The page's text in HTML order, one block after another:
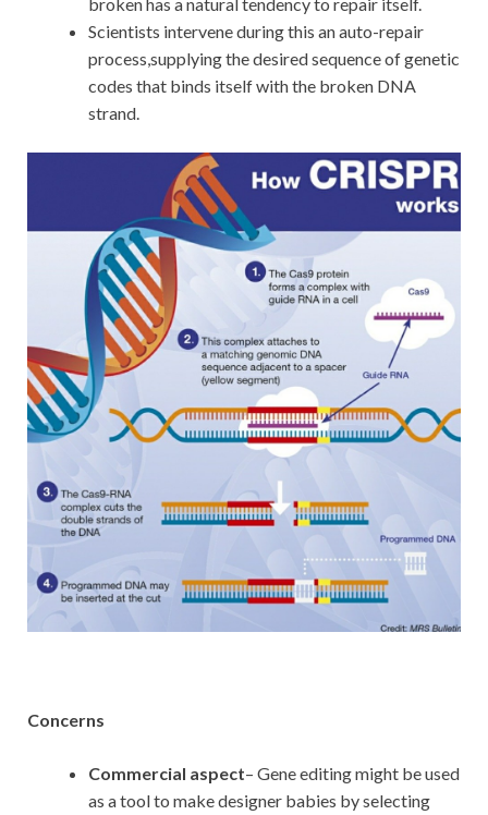
broken has a natural tendency to repair itself.
Scientists intervene during this an auto-repair
process,supplying the desired sequence of genetic
codes that binds itself with the broken DNA
strand.
Concerns
Commercial aspect– Gene editing might be used
as a tool to make designer babies by selecting